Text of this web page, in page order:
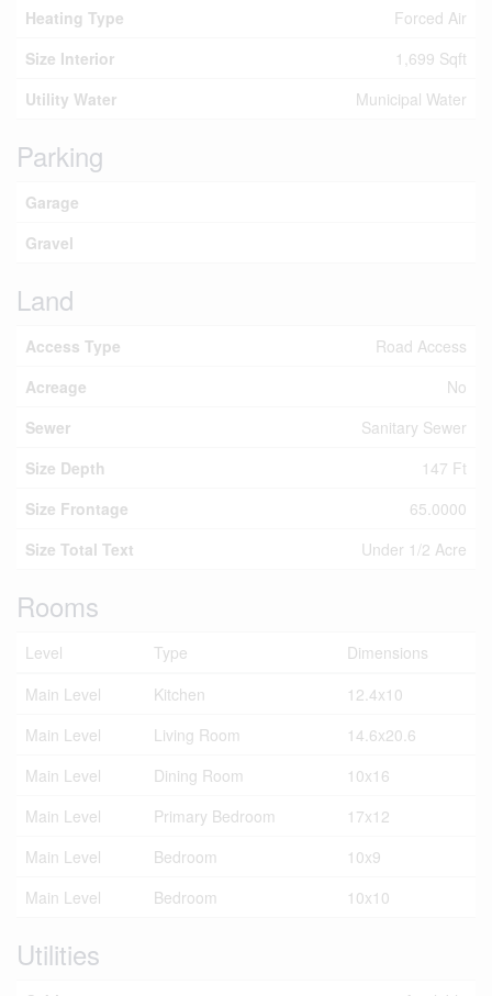
Heating Type
Forced Air
Size Interior
1,699 Sqft
Utility Water
Municipal Water
Parking
Garage
Gravel
Land
Access Type
Road Access
Acreage
No
Sewer
Sanitary Sewer
Size Depth
147 Ft
Size Frontage
65.0000
Size Total Text
Under 1/2 Acre
Rooms
Level Type
Dimensions
Main Level
Kitchen
12.4x10
Main Level
Living Room
14.6x20.6
Main Level
Dining Room
10x16
Main Level
Primary Bedroom
17x12
Main Level
Bedroom
10x9
Main Level
Bedroom 10x10
Utilities